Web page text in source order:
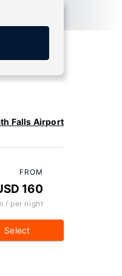
Falls Airport
FROM
160
/ per night
Select